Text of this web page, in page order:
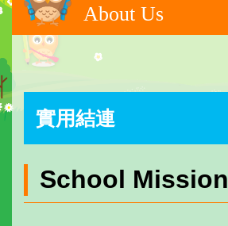
About Us
實用結連
School Mission